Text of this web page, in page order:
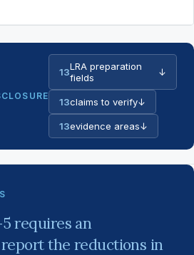
13LRA preparation
fields
↓
13claims to verify↓
13evidence areas↓
requires an
the reductions in